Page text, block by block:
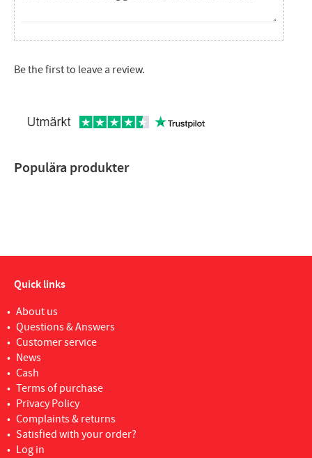
Be the first to leave a review.
Populära produkter
Quick links
About us
Questions & Answers
Customer service
News
Cash
Terms of purchase
Privacy Policy
Complaints & returns
Satisfied with your order?
Log in